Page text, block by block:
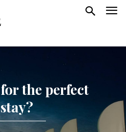
the perfect
stay?